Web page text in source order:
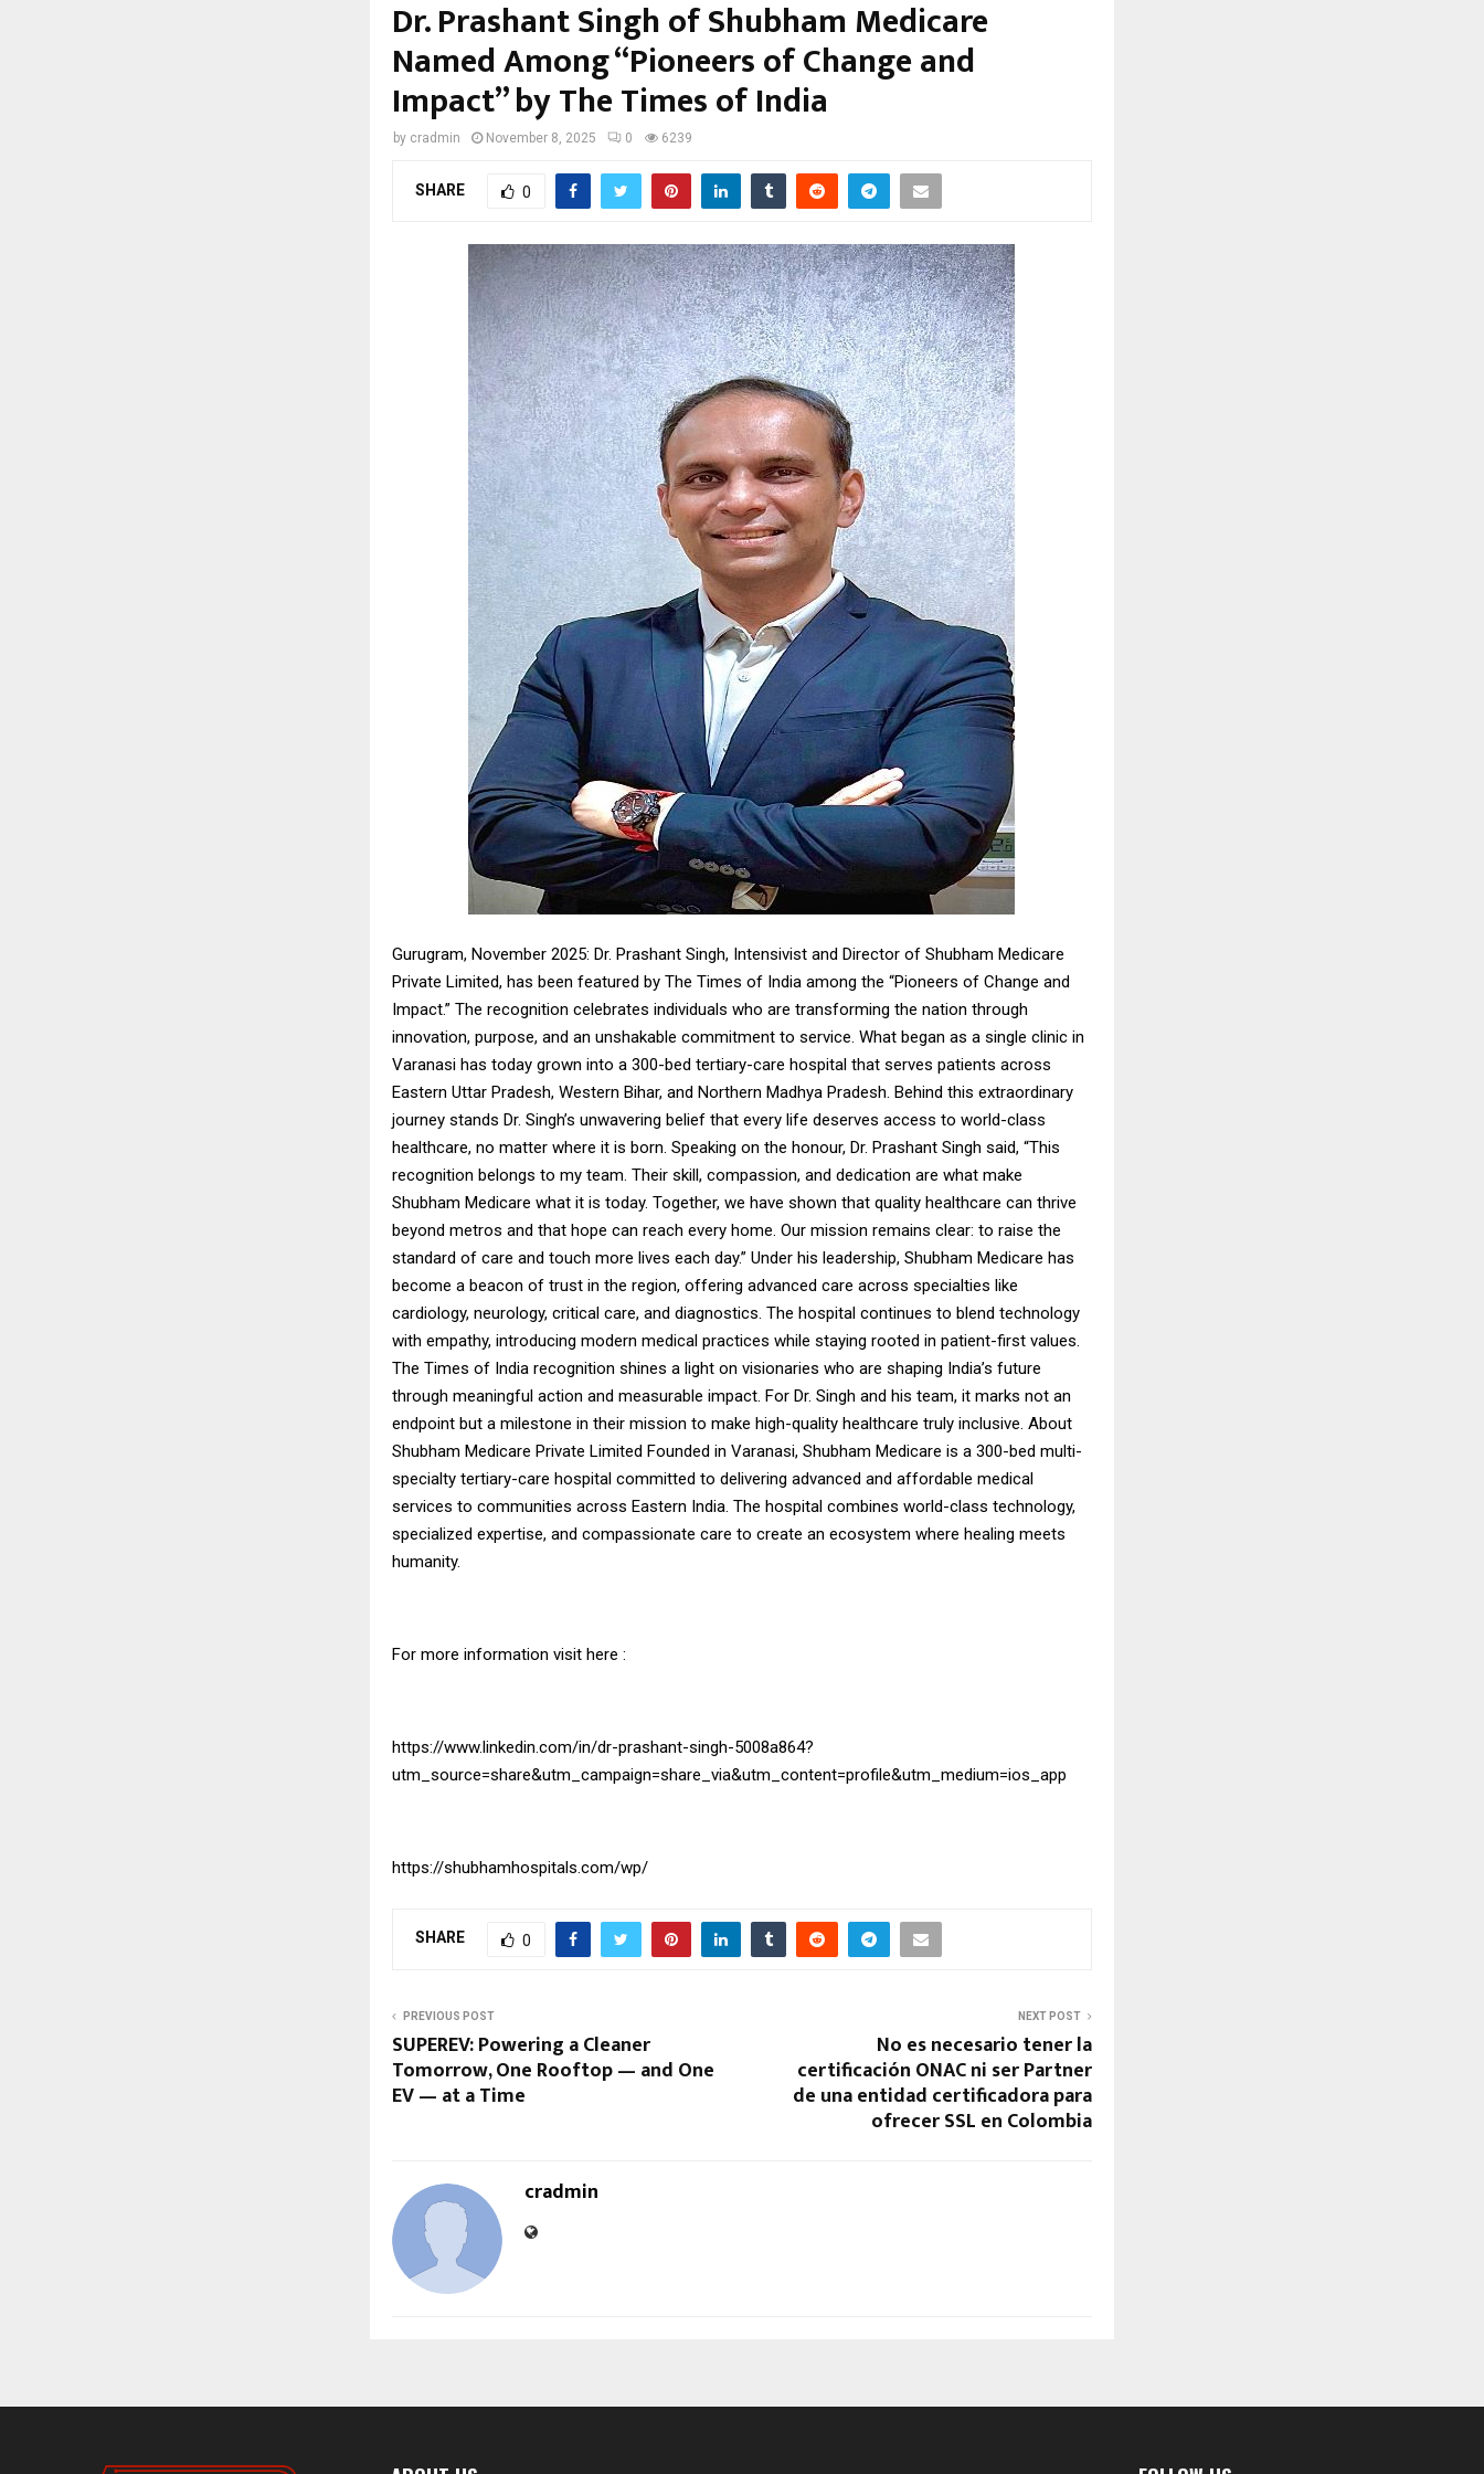
Dr. Prashant Singh of Shubham Medicare
Named Among “Pioneers of Change and
Impact” by The Times of India
by cradmin November 8, 2025 0 6239
SHARE 0
Gurugram, November 2025: Dr. Prashant Singh, Intensivist and Director of Shubham Medicare
Private Limited, has been featured by The Times of India among the “Pioneers of Change and
Impact.” The recognition celebrates individuals who are transforming the nation through
innovation, purpose, and an unshakable commitment to service. What began as a single clinic in
Varanasi has today grown into a 300-bed tertiary-care hospital that serves patients across
Eastern Uttar Pradesh, Western Bihar, and Northern Madhya Pradesh. Behind this extraordinary
journey stands Dr. Singh’s unwavering belief that every life deserves access to world-class
healthcare, no matter where it is born. Speaking on the honour, Dr. Prashant Singh said, “This
recognition belongs to my team. Their skill, compassion, and dedication are what make
Shubham Medicare what it is today. Together, we have shown that quality healthcare can thrive
beyond metros and that hope can reach every home. Our mission remains clear: to raise the
standard of care and touch more lives each day.” Under his leadership, Shubham Medicare has
become a beacon of trust in the region, offering advanced care across specialties like
cardiology, neurology, critical care, and diagnostics. The hospital continues to blend technology
with empathy, introducing modern medical practices while staying rooted in patient-first values.
The Times of India recognition shines a light on visionaries who are shaping India’s future
through meaningful action and measurable impact. For Dr. Singh and his team, it marks not an
endpoint but a milestone in their mission to make high-quality healthcare truly inclusive. About
Shubham Medicare Private Limited Founded in Varanasi, Shubham Medicare is a 300-bed multi-
specialty tertiary-care hospital committed to delivering advanced and affordable medical
services to communities across Eastern India. The hospital combines world-class technology,
specialized expertise, and compassionate care to create an ecosystem where healing meets
humanity.
For more information visit here :
https://www.linkedin.com/in/dr-prashant-singh-5008a864?
utm_source=share&utm_campaign=share_via&utm_content=profile&utm_medium=ios_app
https://shubhamhospitals.com/wp/
SHARE 0
PREVIOUS POST
SUPEREV: Powering a Cleaner
Tomorrow, One Rooftop — and One
EV — at a Time
NEXT POST
No es necesario tener la
certificación ONAC ni ser Partner
de una entidad certificadora para
ofrecer SSL en Colombia
cradmin